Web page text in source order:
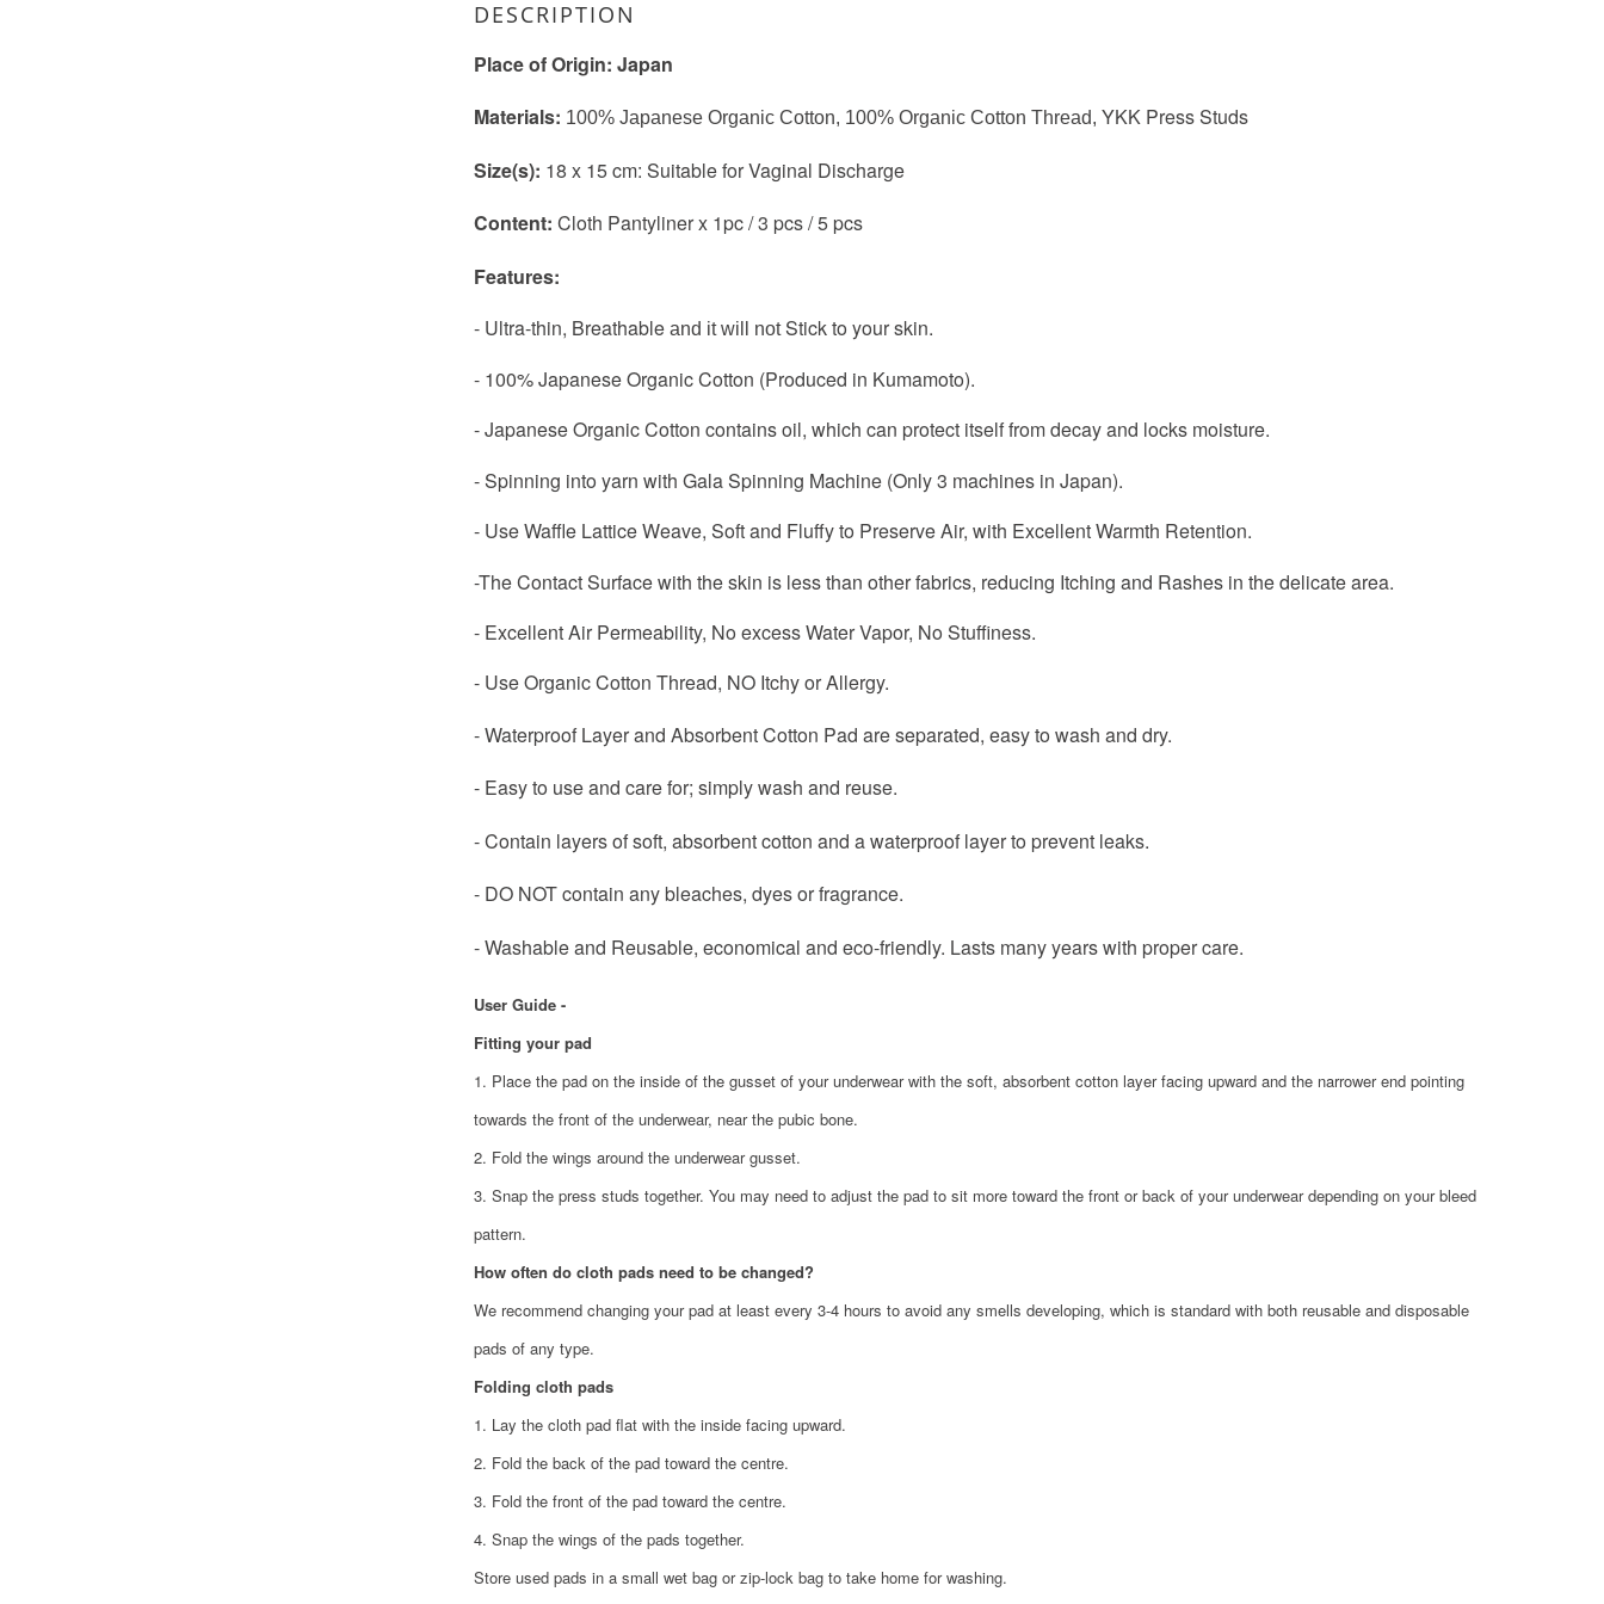
DESCRIPTION
Place of Origin: Japan
Materials: 100% Japanese Organic Cotton, 100% Organic Cotton Thread, YKK Press Studs
Size(s): 18 x 15 cm: Suitable for Vaginal Discharge
Content: Cloth Pantyliner x 1pc / 3 pcs / 5 pcs
Features:
- Ultra-thin, Breathable and it will notStick to your skin.
- 100% Japanese Organic Cotton (Produced in Kumamoto).
- Japanese Organic Cotton contains oil, which can protect itself from decay and locks moisture.
- Spinning into yarn with Gala Spinning Machine (Only 3 machines in Japan).
- Use Waffle Lattice Weave, Soft and Fluffy to Preserve Air, with Excellent Warmth Retention.
-The Contact Surface with the skin is less than other fabrics, reducing Itching and Rashes in the delicate area.
- Excellent Air Permeability, No excess Water Vapor, No Stuffiness.
- Use Organic Cotton Thread, NO Itchy or Allergy.
- Waterproof Layer and Absorbent Cotton Pad are separated, easy to wash and dry.
- Easy to use and care for; simply wash and reuse.
- Contain layers of soft, absorbent cotton and a waterproof layer to prevent leaks.
- DO NOT contain any bleaches, dyes or fragrance.
- Washable and Reusable, economical and eco-friendly. Lasts many years with proper care.
User Guide -
Fitting your pad
1. Place the pad on the inside of the gusset of your underwear with the soft, absorbent cotton layer facing upward and the narrower end pointing
towards the front of the underwear, near the pubic bone.
2. Fold the wings around the underwear gusset.
3. Snap the press studs together. You may need to adjust the pad to sit more toward the front or back of your underwear depending on your bleed
pattern.
How often do cloth pads need to be changed?
We recommend changing your pad at least every 3-4 hours to avoid any smells developing, which is standard with both reusable and disposable
pads of any type.
Folding cloth pads
1. Lay the cloth pad flat with the inside facing upward.
2. Fold the back of the pad toward the centre.
3. Fold the front of the pad toward the centre.
4. Snap the wings of the pads together.
Store used pads in a small wet bag or zip-lock bag to take home for washing.